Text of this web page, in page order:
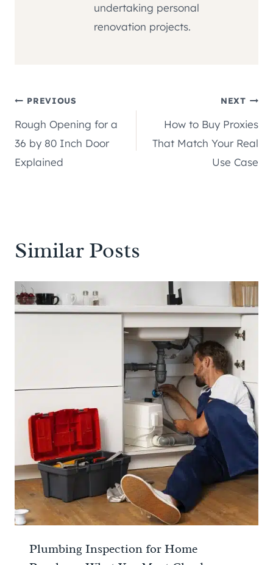
undertaking personal
renovation projects.
Post
navigation
PREVIOUS
Rough Opening for a
36 by 80 Inch Door
Explained
NEXT
How to Buy Proxies
That Match Your Real
Use Case
Similar Posts
Plumbing Inspection for Home